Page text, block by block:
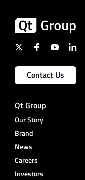
Contact Us
Qt Group
Our Story
Brand
News
Careers
Investors